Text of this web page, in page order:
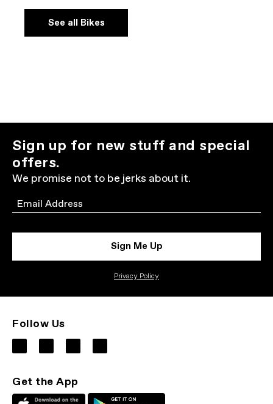
See all Bikes
Sign up for new stuff and special
offers.
We promise not to be jerks about it.
Email
Sign Me Up
Privacy Policy
Follow Us
Get the App